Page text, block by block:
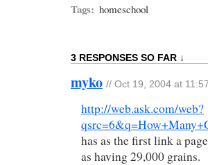
Tags: homeschool
3 RESPONSES SO FAR ↓
myko // Oct 19, 2004 at
http://web.ask.com/web?
has as the first link a
as having 29,000 grains.